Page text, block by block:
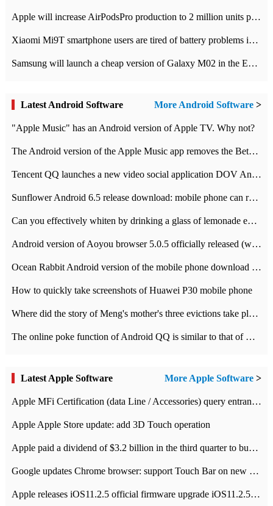
Apple will increase AirPodsPro production to 2 million units per month
Xiaomi Mi9T smartphone users are tired of battery problems in MIUI 12.
Samsung will launch a cheap version of Galaxy M02 in the European market on January 7th
Latest Android Software More Android Software >
"Apple Music" has an Android version of Apple TV. Why not?
The Android version of the Apple Music app removes the Beta tag: going formal
Tencent QQ launches a new video social application DOV Android DOV has been launched
Sunflower Android 6.5 release download: mobile phone can record the whole process
Can you effectively whiten by drinking a glass of lemonade every day? The answer to Ant Manor today
Android version of Aoyou browser 5.0.5 officially released (with download address)
Ocean Rabbit Android version of the mobile phone download address similar to the octave sauce voice-activated game
How to quickly take screenshots of Huawei P30 mobile phone
Where did the story of Meng's mother's three evictions take place? Today's Ant Manor class
The online poke function of Android QQ is similar to that of Wechat.
Latest Apple Software More Apple Software >
Apple MFi Certification (data Line / Accessories) query entrance-Apple official website authentication address
Apple Apple Store update: add 3D Touch operation
Apple paid a dividend of $3.2 billion in the third quarter to buy back $10 billion of shares.
Google updates Chrome browser: support Touch Bar on new Mac
Apple releases iOS11.2.5 official firmware upgrade iOS11.2.5 update function content